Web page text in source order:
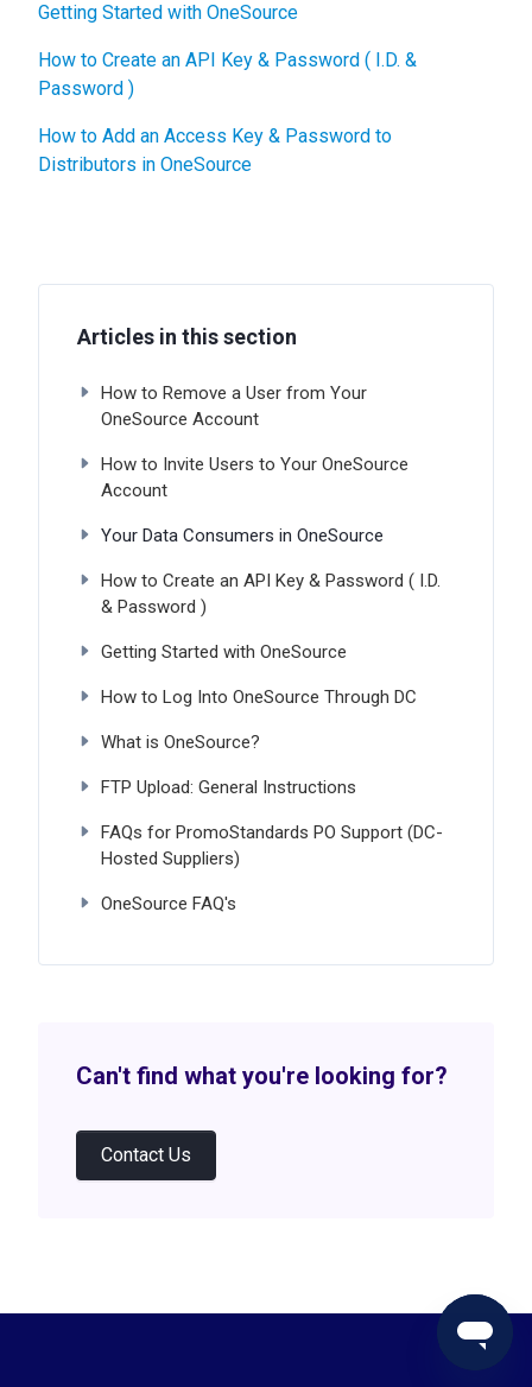
Getting Started with OneSource
How to Create an API Key & Password ( I.D. &
Password )
How to Add an Access Key & Password to
Distributors in OneSource
Articles in this section
How to Remove a User from Your
OneSource Account
How to Invite Users to Your OneSource
Account
Your Data Consumers in OneSource
How to Create an API Key & Password ( I.D.
& Password )
Getting Started with OneSource
How to Log Into OneSource Through DC
What is OneSource?
FTP Upload: General Instructions
FAQs for PromoStandards PO Support (DC-
Hosted Suppliers)
OneSource FAQ's
Can't find what you're looking for?
Contact Us